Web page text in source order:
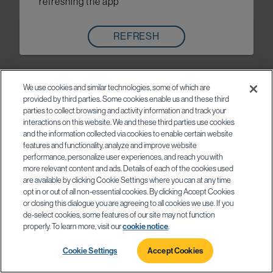
REFRESH
We use cookies and similar technologies, some of which are
provided by third parties. Some cookies enable us and these third
parties to collect browsing and activity information and track your
interactions on this website. We and these third parties use cookies
and the information collected via cookies to enable certain website
features and functionality, analyze and improve website
performance, personalize user experiences, and reach you with
more relevant content and ads. Details of each of the cookies used
are available by clicking Cookie Settings where you can at any time
opt in or out of all non-essential cookies. By clicking Accept Cookies
or closing this dialogue you are agreeing to all cookies we use. If you
de-select cookies, some features of our site may not function
properly. To learn more, visit ourcookie notice.
Cookie Settings Accept Cookies